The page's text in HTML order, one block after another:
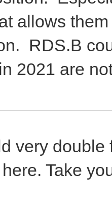
allows
RDS.B
2021 are
very
Take